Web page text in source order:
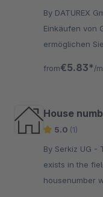
By DATUREX GmbH - Mit dem Plugin
Einkäufen von
ermöglichen
from€5.83* /
House
5.0 (1)
By Serkiz UG - This plugin checks if a house number
exists in the
housenumber